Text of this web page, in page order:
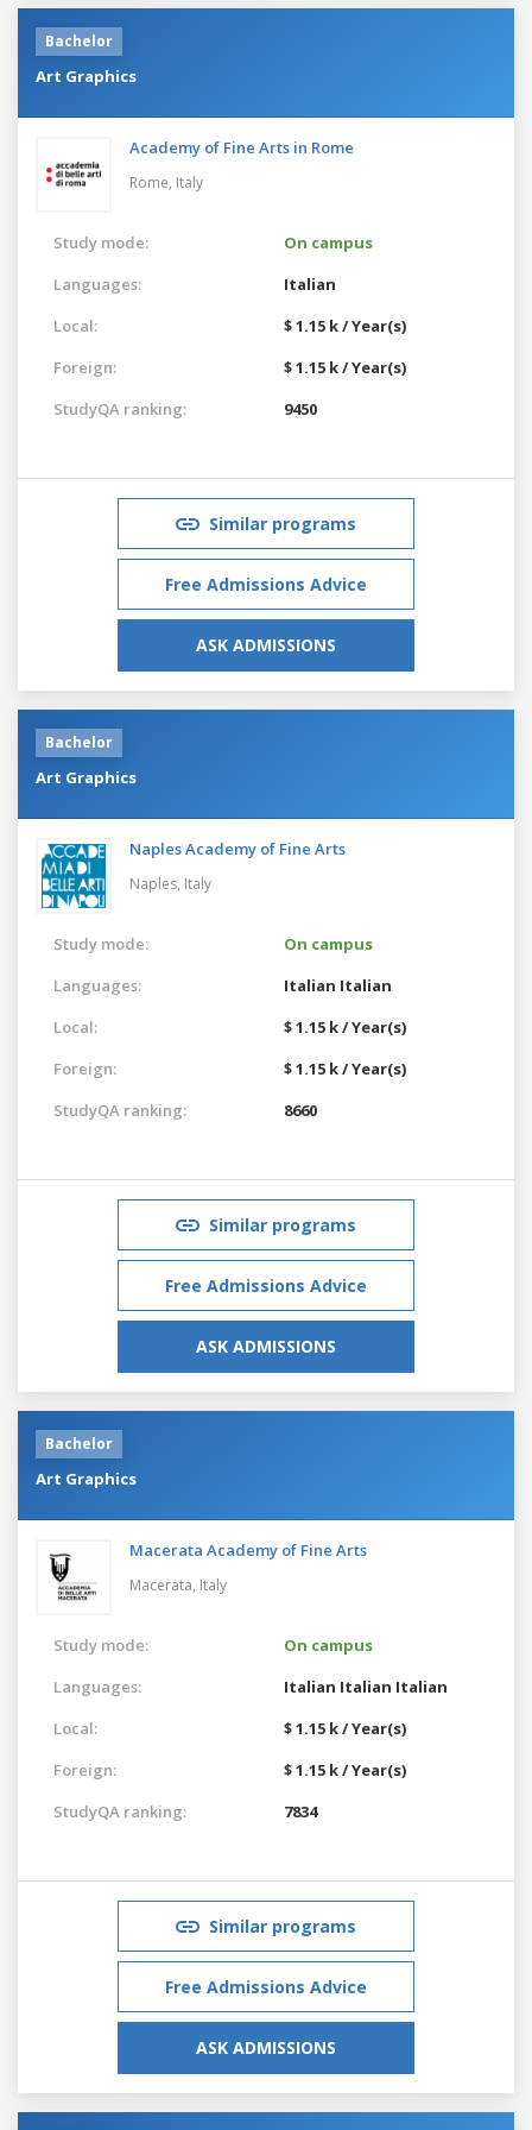
Bachelor
Art Graphics
Academy of Fine Arts in Rome
Rome, Italy
Study mode:
On campus
Languages:
Italian
Local:
$ 1.15 k / Year(s)
Foreign:
$ 1.15 k / Year(s)
StudyQA ranking:
9450
Similar programs
Free Admissions Advice
ASK ADMISSIONS
Bachelor
Art Graphics
Naples Academy of Fine Arts
Naples, Italy
Study mode:
On campus
Languages:
Italian Italian
Local:
$ 1.15 k / Year(s)
Foreign:
$ 1.15 k / Year(s)
StudyQA ranking:
8660
Similar programs
Free Admissions Advice
ASK ADMISSIONS
Bachelor
Art Graphics
Macerata Academy of Fine Arts
Macerata, Italy
Study mode:
On campus
Languages:
Italian Italian Italian
Local:
$ 1.15 k / Year(s)
Foreign:
$ 1.15 k / Year(s)
StudyQA ranking:
7834
Similar programs
Free Admissions Advice
ASK ADMISSIONS